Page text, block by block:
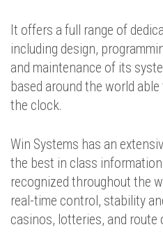
It offers a full range of
including design,
and maintenance of its
based around the world
the clock.
Win Systems has an
the best in class
recognized throughout the
real-time control, stability
casinos, lotteries, and route